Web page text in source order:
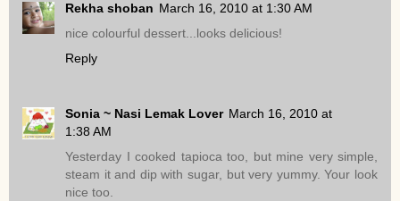
Rekha shoban March 16, 2010 at 1:30 AM
nice colourful dessert...looks delicious!
Reply
Sonia ~ Nasi Lemak Lover March 16, 2010 at
1:38 AM
Yesterday I cooked tapioca too, but mine very simple,
steam it and dip with sugar, but very yummy. Your look
nice too.